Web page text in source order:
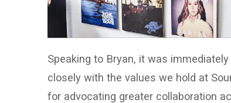
Speaking to Bryan, it was
closely with the values we hold at
for advocating greater collaboration